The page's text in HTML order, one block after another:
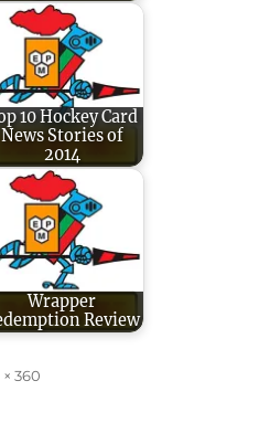
10 Hockey Card
News Stories of
2014
Wrapper
Review
360